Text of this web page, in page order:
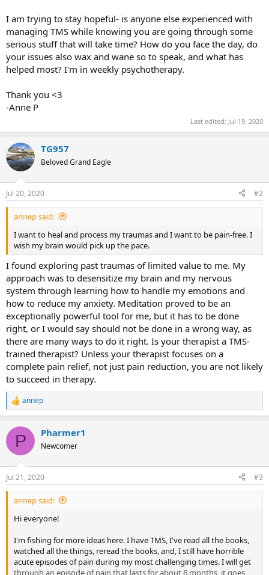
I am trying to stay hopeful- is anyone else experienced with
managing TMS while knowing you are going through some
serious stuff that will take time? How do you face the day, do
your issues also wax and wane so to speak, and what has
helped most? I'm in weekly psychotherapy.
Thank you <3
-Anne P
Last edited: Jul 19, 2020
TG957
Beloved Grand Eagle
Jul 20, 2020 #2
annep said:
I want to heal and process my traumas and I want to be pain-free. I
wish my brain would pick up the pace.
I found exploring past traumas of limited value to me. My
approach was to desensitize my brain and my nervous
system through learning how to handle my emotions and
how to reduce my anxiety. Meditation proved to be an
exceptionally powerful tool for me, but it has to be done
right, or I would say should not be done in a wrong way, as
there are many ways to do it right. Is your therapist a TMS-
trained therapist? Unless your therapist focuses on a
complete pain relief, not just pain reduction, you are not likely
to succeed in therapy.
R
e
c
i
n
s
:
annep
P Pharmer1
Newcomer
Jul 21, 2020 #3
annep said:
Hi everyone!
I'm fishing for more ideas here. I have TMS, I've read all the books,
watched all the things, reread the books, and, I still have horrible
acute episodes of pain during my most challenging times. I will get
through an episode of pain that lasts for about 6 months, it goes